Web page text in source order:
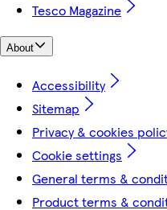
Tesco Magazine
About
Accessibility
Sitemap
Privacy & cookies
Cookie settings
General terms &
Product terms &